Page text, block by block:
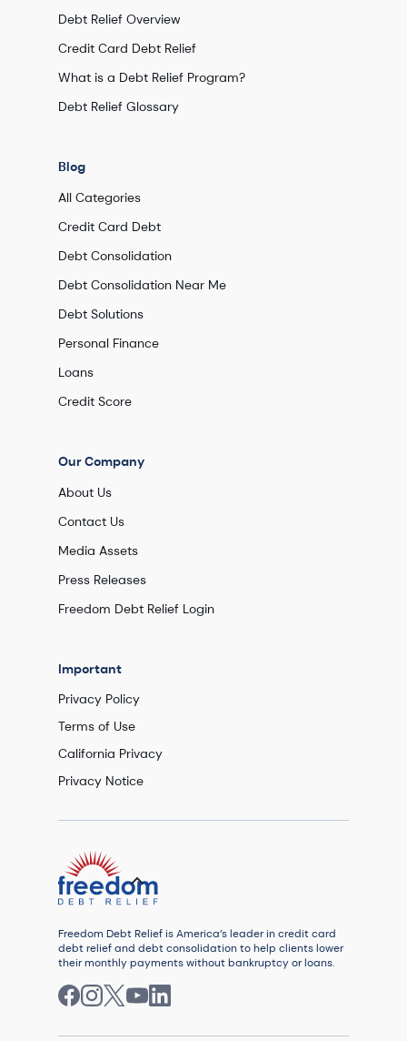
Debt Relief Overview
Credit Card Debt Relief
What is a Debt Relief Program?
Debt Relief Glossary
Blog
All Categories
Credit Card Debt
Debt Consolidation
Debt Consolidation Near Me
Debt Solutions
Personal Finance
Loans
Credit Score
Our Company
About Us
Contact Us
Media Assets
Press Releases
Freedom Debt Relief Login
Important
Privacy Policy
Terms of Use
California Privacy
Privacy Notice
Freedom Debt Relief is America’s leader in credit card
debt relief and debt consolidation to help clients lower
their monthly payments without bankruptcy or loans.